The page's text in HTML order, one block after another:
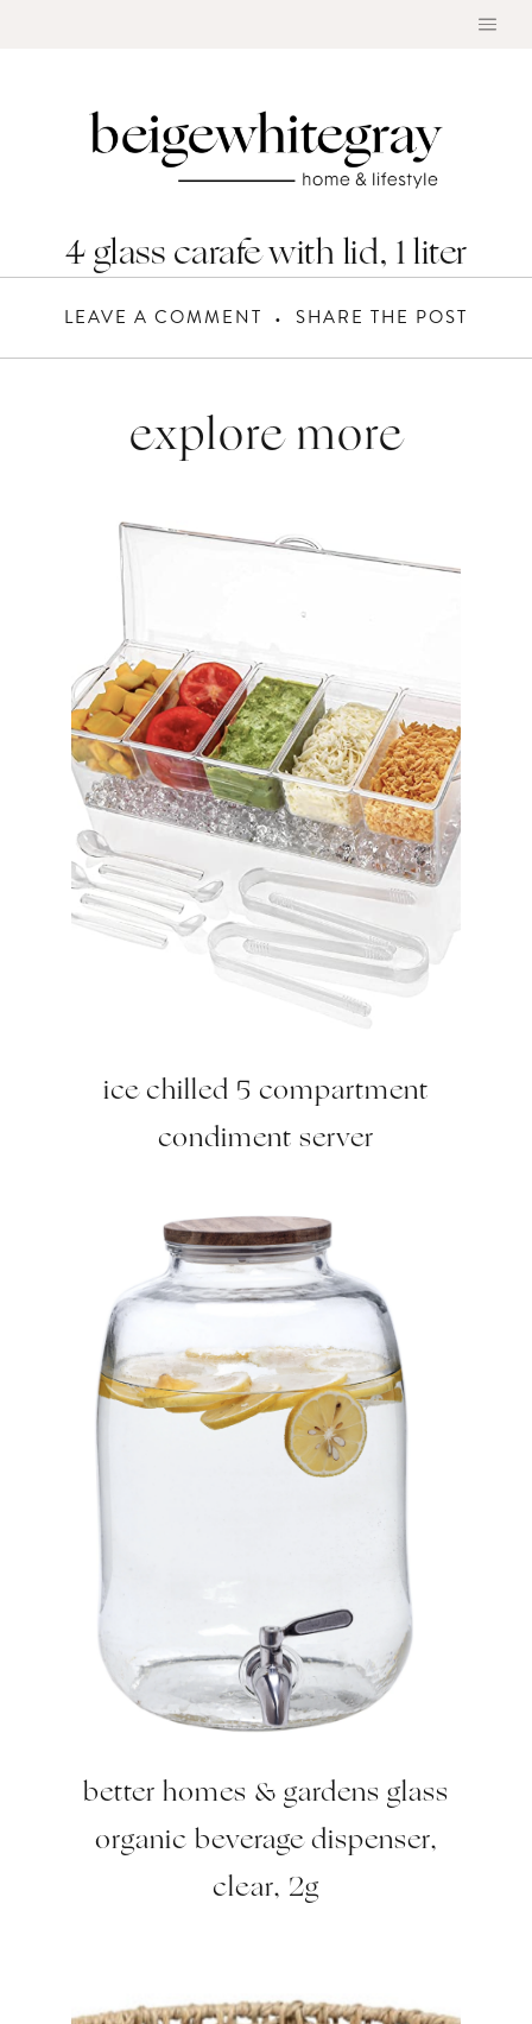
4 glass carafe with lid, 1 liter
LEAVE A COMMENT SHARE THE POST
explore more
ice chilled 5 compartment
condiment server
better homes & gardens glass
organic beverage dispenser,
clear, 2g